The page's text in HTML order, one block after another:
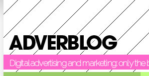
Digital advertising and marketing: only